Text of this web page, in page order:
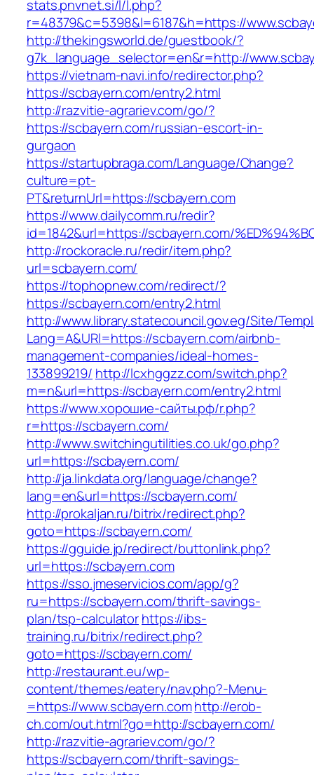
stats.pnvnet.si/l/l.php?
r=48379&c=5398&l=6187&h=https://
http://thekingsworld.de/guestbook/?
g7k_language_selector=en&r=http://
https://vietnam-navi.info/redirector.php?
https://scbayern.com/entry2.html
http://razvitie-agrariev.com/go/?
https://scbayern.com/russian-escort-in-
gurgaon
https://startupbraga.com/Language/Change?
culture=pt-
PT&returnUrl=https://scbayern.com
https://www.dailycomm.ru/redir?
id=1842&url=https://scbayern.com/
http://rockoracle.ru/redir/item.php?
url=scbayern.com/
https://tophopnew.com/redirect/?
https://scbayern.com/entry2.html
http://www.library.statecouncil.gov.eg/Site/
Lang=A&URl=https://scbayern.com/airbnb-
management-companies/ideal-homes-
133899219/ http://lcxhggzz.com/switch.php?
m=n&url=https://scbayern.com/entry2.html
https://www.хорошие-сайты.рф/r.php?
r=https://scbayern.com/
http://www.switchingutilities.co.uk/go.php?
url=https://scbayern.com/
http://ja.linkdata.org/language/change?
lang=en&url=https://scbayern.com/
http://prokaljan.ru/bitrix/redirect.php?
goto=https://scbayern.com/
https://gguide.jp/redirect/buttonlink.php?
url=https://scbayern.com
https://sso.jmeservicios.com/app/g?
ru=https://scbayern.com/thrift-savings-
plan/tsp-calculatorhttps://ibs-
training.ru/bitrix/redirect.php?
goto=https://scbayern.com/
http://restaurant.eu/wp-
content/themes/eatery/nav.php?-Menu-
=https://www.scbayern.comhttp://erob-
ch.com/out.html?go=http://scbayern.com/
http://razvitie-agrariev.com/go/?
https://scbayern.com/thrift-savings-